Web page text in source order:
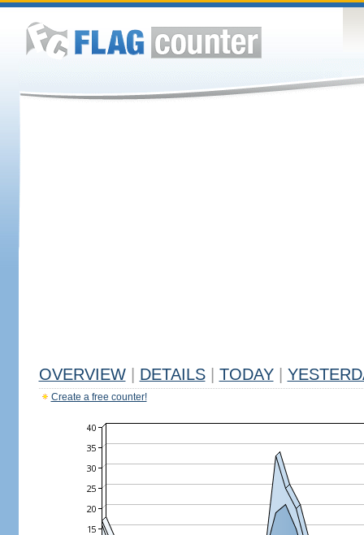
OVERVIEW DETAILS TODAY
Create a free counter!